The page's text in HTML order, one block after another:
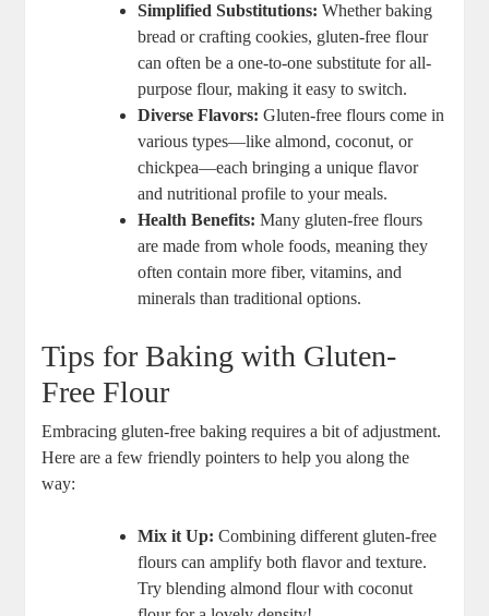
Simplified Substitutions: Whether baking
⁤bread or crafting cookies, gluten-free flour
can ⁤often be a⁢ one-to-one substitute for all-
purpose flour, making it easy to switch.
Diverse Flavors: Gluten-free​ flours come in
various ‌types—like almond, coconut,⁣ or
chickpea—each bringing a ⁢unique ​flavor
and nutritional profile to your⁢ meals.
Health Benefits: Many gluten-free ⁣flours
are made from whole foods, meaning they ​
often contain more fiber, vitamins,‍ and
minerals than traditional options.
Tips for Baking‍ with Gluten-
Free Flour
Embracing gluten-free baking requires a bit of adjustment.⁤
Here are a few friendly pointers to help you along the
way:
Mix it Up: Combining different⁤ gluten-free
flours can amplify both flavor and texture.
Try blending​ almond flour with coconut